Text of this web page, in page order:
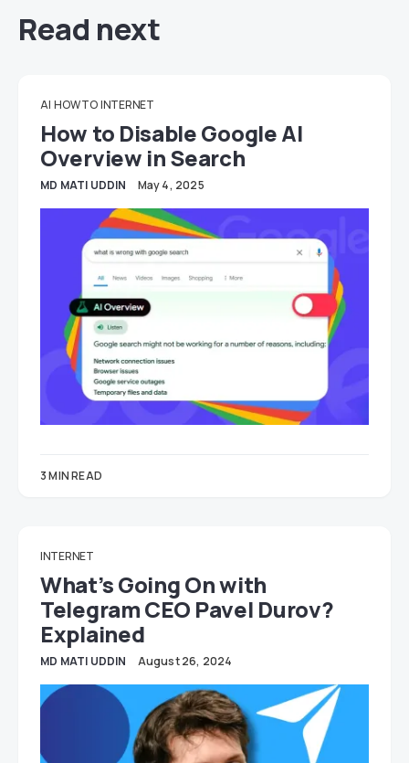
Read next
AI HOW TO INTERNET
How to Disable Google AI
Overview in Search
MD MATI UDDIN May 4, 2025
3 MIN READ
INTERNET
What’s Going On with
Telegram CEO Pavel Durov?
Explained
MD MATI UDDIN August 26, 2024